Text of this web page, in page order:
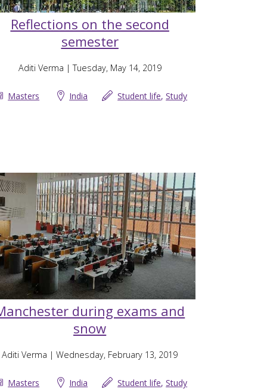
Reflections on the second
semester
Aditi Verma | Tuesday, May 14, 2019
Masters India Student life,Study
during exams and
snow
Aditi Verma | Wednesday, February 13, 2019
Masters India Student life,Study